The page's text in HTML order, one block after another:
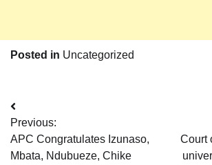
Posted in Uncategorized
Post
navigation
Previous:
APC Congratulates Izunaso,
Mbata, Ndubueze, Chike
Court